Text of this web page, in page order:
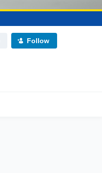
Follow